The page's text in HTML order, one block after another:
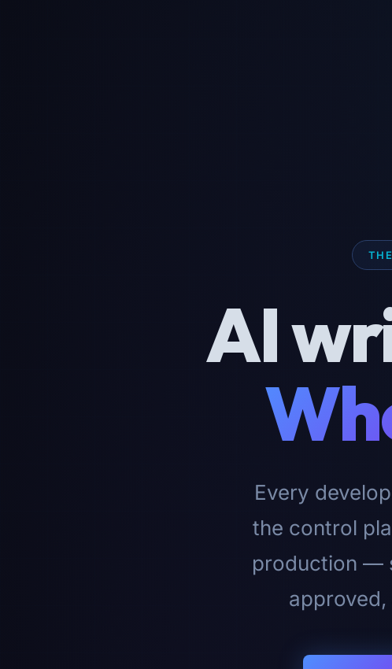
AI
Every
the control
production —